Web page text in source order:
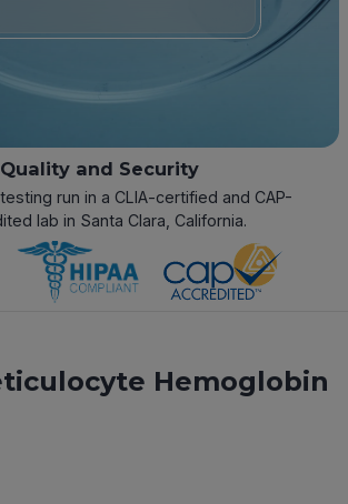
Quality and Security
run in a CLIA-certified and CAP-
lab in Santa Clara, California.
Hemoglobin